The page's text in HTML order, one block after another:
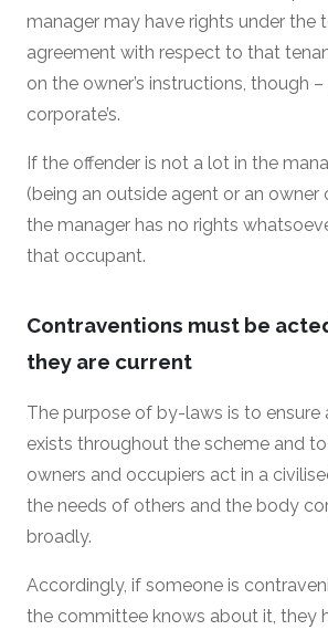
manager may have rights under the
agreement with respect to that
on the owner’s instructions, though
corporate’s.
If the offender is not a lot in the
(being an outside agent or an owner
the manager has no rights
that occupant.
Contraventions must be
they are current
The purpose of by-laws is to ensure
exists throughout the scheme and
owners and occupiers act in a
the needs of others and the body
broadly.
Accordingly, if someone is
the committee knows about it, they